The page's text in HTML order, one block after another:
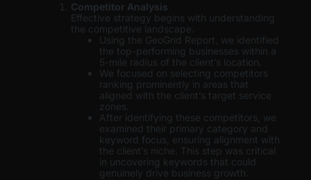
Competitor Analysis
Effective strategy begins with understanding
the competitive landscape.
Using the GeoGrid Report, we identified
the top-performing businesses within a
5-mile radius of the client’s location.
We focused on selecting competitors
ranking prominently in areas that
aligned with the client’s target service
zones.
After identifying these competitors, we
examined their primary category and
keyword focus, ensuring alignment with
the client’s niche. This step was critical
in uncovering keywords that could
genuinely drive business growth.